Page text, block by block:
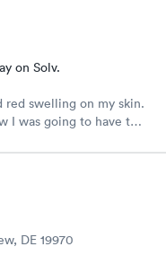
on Solv.
red swelling on my skin.
I was going to have to
arriving, I was
seen by Dr, the
he gave me a
from my doctor in West
have the doctor fill out
to your doctor in
DE 19970